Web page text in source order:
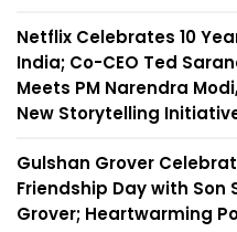
Netflix Celebrates 10
India; Co-CEO Ted
Meets PM Narendra
New Storytelling
Gulshan Grover
Friendship Day with Son
Grover; Heartwarming